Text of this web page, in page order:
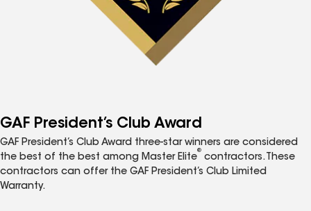
GAF President’s Club Award
GAF President’s Club Award three-star winners are considered
the best of the best among Master Elite
®
contractors. These
contractors can offer the GAF President’s Club Limited
Warranty.